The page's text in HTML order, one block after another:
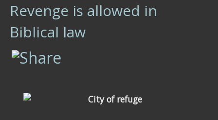
Revenge is allowed in
Biblical law